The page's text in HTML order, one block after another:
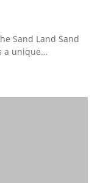
Sand Land Sand
a unique…